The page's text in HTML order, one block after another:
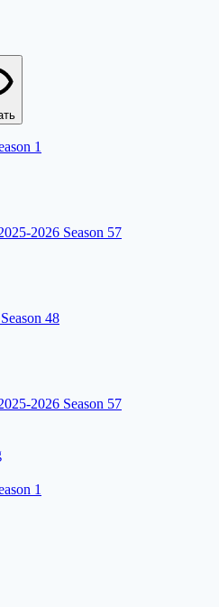
1
2026 Season 57
48
2026 Season 57
1